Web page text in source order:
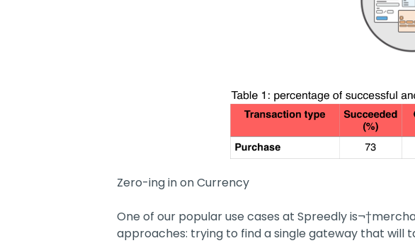
Zero-ing in on Currency
One of our popular use cases at Spreedly
approaches: trying to find a single gateway that will